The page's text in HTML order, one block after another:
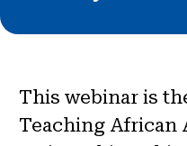
This webinar is
Teaching African